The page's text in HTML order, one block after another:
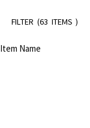
FILTER (63 ITEMS )
Item Name